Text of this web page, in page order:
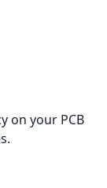
on your PCB